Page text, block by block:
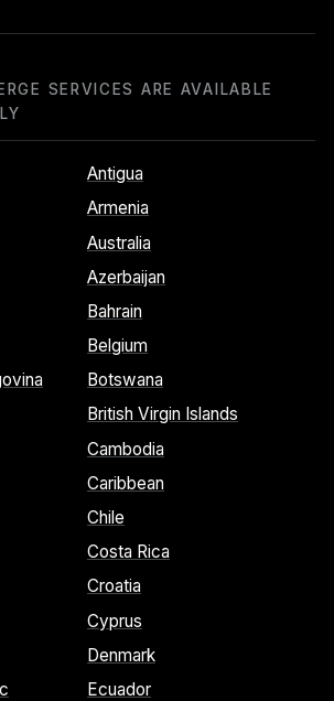
SERVICES ARE AVAILABLE
Antigua
Armenia
Australia
Azerbaijan
Bahrain
Belgium
Botswana
British Virgin Islands
Cambodia
Caribbean
Chile
Costa Rica
Croatia
Cyprus
Denmark
Ecuador